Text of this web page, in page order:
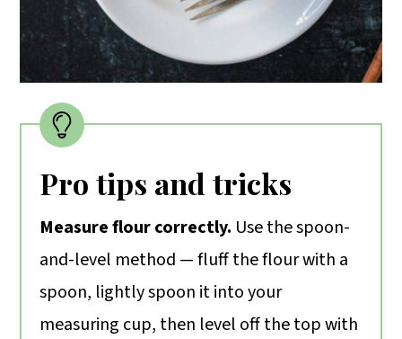
Pro tips and tricks
Measure flour correctly. Use the spoon-
and-level method — fluff the flour with a
spoon, lightly spoon it into your
measuring cup, then level off the top with